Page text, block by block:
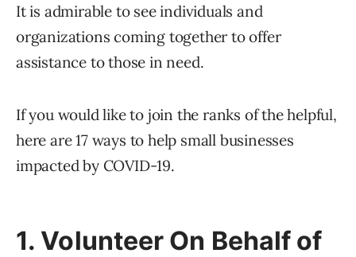
It is admirable to see individuals and
organizations coming together to offer
assistance to those in need.
If you would like to join the ranks of the helpful,
here are 17 ways to help small businesses
impacted by COVID-19.
1. Volunteer On Behalf of